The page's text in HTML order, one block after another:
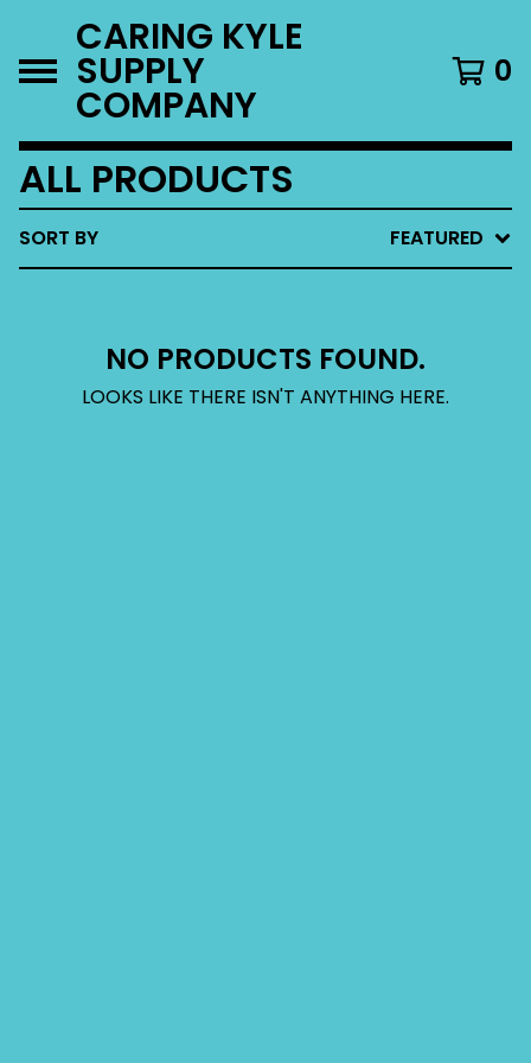
CARING KYLE
SUPPLY
COMPANY
0
ALL PRODUCTS
SORT BY FEATURED
NO PRODUCTS FOUND.
LOOKS LIKE THERE ISN'T ANYTHING HERE.